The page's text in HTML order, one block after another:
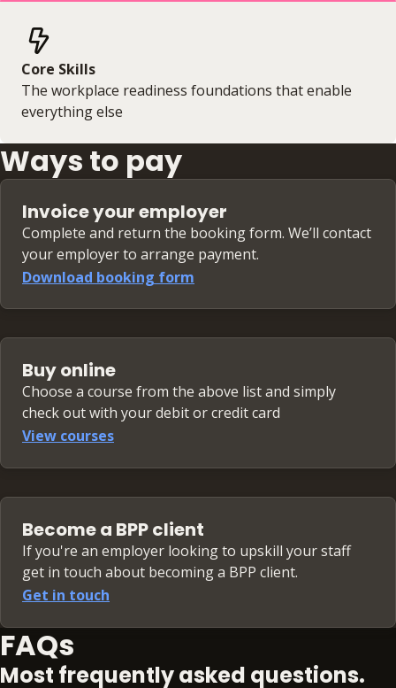
Core Skills
The workplace readiness foundations that enable
everything else
Ways to pay
Invoice your employer
Complete and return the booking form. We’ll contact
your employer to arrange payment.
Download booking form
Buy online
Choose a course from the above list and simply
check out with your debit or credit card
View courses
Become a BPP client
If you're an employer looking to upskill your staff
get in touch about becoming a BPP client.
Get in touch
FAQs
Most frequently asked questions.